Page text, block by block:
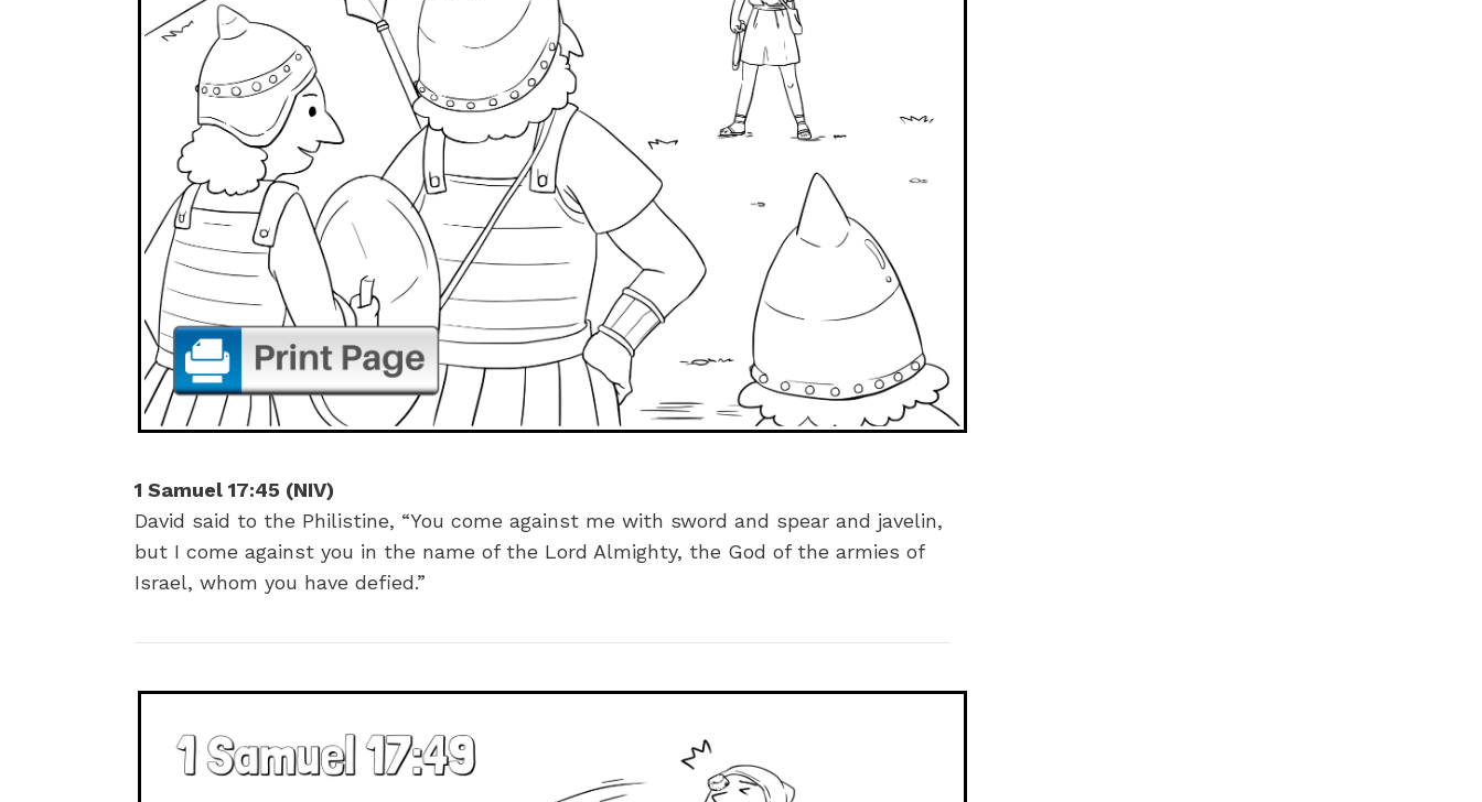
1 Samuel 17:45 (NIV)
David said to the Philistine, “You come against me with sword and spear and javelin,
but I come against you in the name of the Lord Almighty, the God of the armies of
Israel, whom you have defied.”